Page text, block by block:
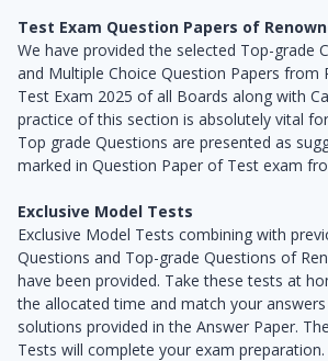
Test Exam Question Papers of
We have provided the selected Top-grade
and Multiple Choice Question Papers from
Test Exam 2025 of all Boards along with
practice of this section is absolutely vital
Top grade Questions are presented as
marked in Question Paper of Test exam
Exclusive Model Tests
Exclusive Model Tests combining with
Questions and Top-grade Questions of
have been provided. Take these tests at
the allocated time and match your
solutions provided in the Answer Paper.
Tests will complete your exam preparation.